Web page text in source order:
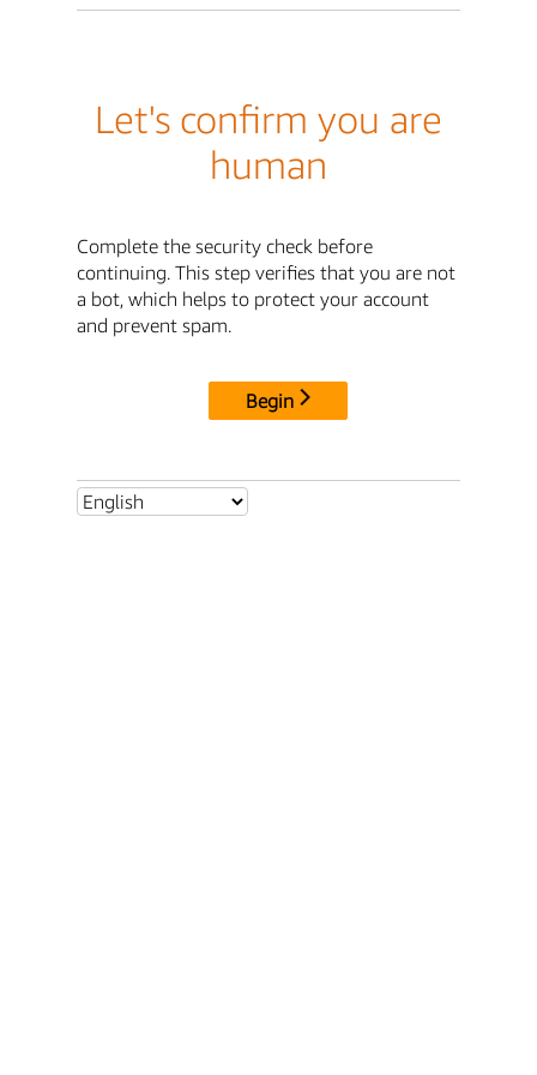
Let's confirm you are
human
Complete the security check before
continuing. This step verifies that you are not
a bot, which helps to protect your account
and prevent spam.
Begin